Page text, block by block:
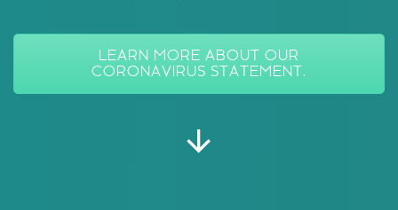
LEARN MORE ABOUT OUR
CORONAVIRUS STATEMENT.